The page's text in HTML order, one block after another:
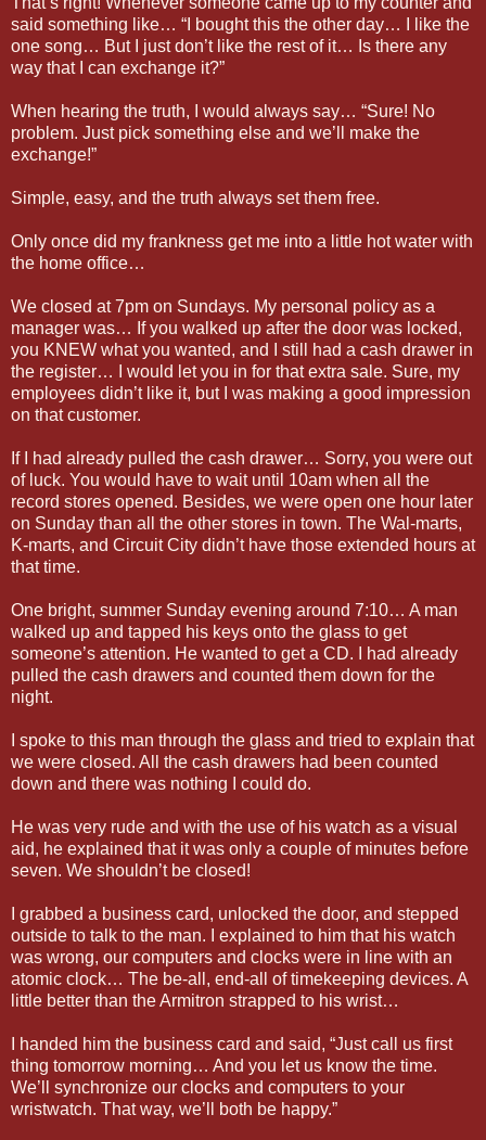
said something like… “I bought this the other day… I like the
one song… But I just don’t like the rest of it… Is there any
way that I can exchange it?”
When hearing the truth, I would always say… “Sure! No
problem. Just pick something else and we’ll make the
exchange!”
Simple, easy, and the truth always set them free.
Only once did my frankness get me into a little hot water with
the home office…
We closed at 7pm on Sundays. My personal policy as a
manager was… If you walked up after the door was locked,
you KNEW what you wanted, and I still had a cash drawer in
the register… I would let you in for that extra sale. Sure, my
employees didn’t like it, but I was making a good impression
on that customer.
If I had already pulled the cash drawer… Sorry, you were out
of luck. You would have to wait until 10am when all the
record stores opened. Besides, we were open one hour later
on Sunday than all the other stores in town. The Wal-marts,
K-marts, and Circuit City didn’t have those extended hours at
that time.
One bright, summer Sunday evening around 7:10… A man
walked up and tapped his keys onto the glass to get
someone’s attention. He wanted to get a CD. I had already
pulled the cash drawers and counted them down for the
night.
I spoke to this man through the glass and tried to explain that
we were closed. All the cash drawers had been counted
down and there was nothing I could do.
He was very rude and with the use of his watch as a visual
aid, he explained that it was only a couple of minutes before
seven. We shouldn’t be closed!
I grabbed a business card, unlocked the door, and stepped
outside to talk to the man. I explained to him that his watch
was wrong, our computers and clocks were in line with an
atomic clock… The be-all, end-all of timekeeping devices. A
little better than the Armitron strapped to his wrist…
I handed him the business card and said, “Just call us first
thing tomorrow morning… And you let us know the time.
We’ll synchronize our clocks and computers to your
wristwatch. That way, we’ll both be happy.”